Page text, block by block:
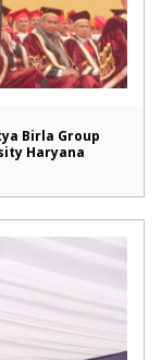
Birla Group
Haryana